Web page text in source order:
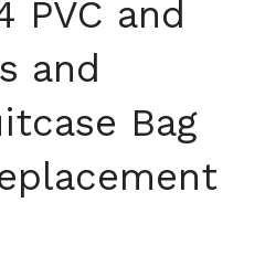
PVC and
and
Bag